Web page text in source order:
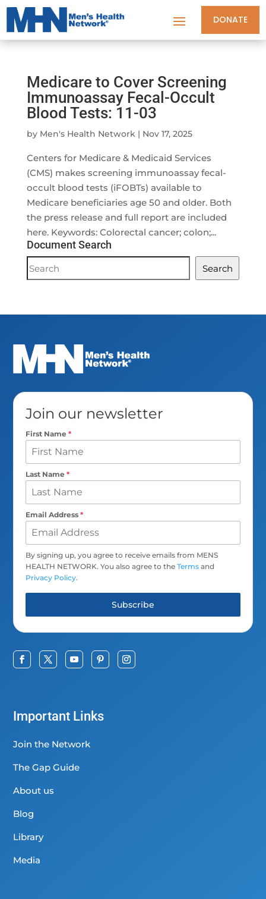
DONATE
Medicare to Cover Screening
Immunoassay Fecal-Occult
Blood Tests: 11-03
by Men's Health Network| Nov 17, 2025
Centers for Medicare & Medicaid Services
(CMS) makes screening immunoassay fecal-
occult blood tests (iFOBTs) available to
Medicare beneficiaries age 50 and older. Both
the press release and full report are included
here. Keywords: Colorectal cancer; colon;...
Document Search
Document
Search
Search
Join our newsletter
First Name*
Last Name*
Email Address*
By signing up, you agree to receive emails from MENS
HEALTH NETWORK. You also agree to theTerms and
Privacy Policy.
Subscribe
Important Links
Join the Network
The Gap Guide
About us
Blog
Library
Media